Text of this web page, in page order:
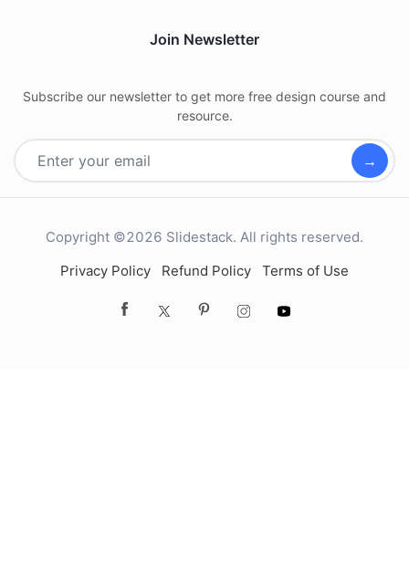
Join Newsletter
Subscribe our newsletter to get more free design course and
resource.
→
Copyright ©2026 Slidestack. All rights reserved.
Privacy Policy
Refund Policy Terms of Use